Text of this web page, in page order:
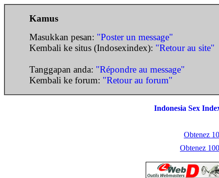
Kamus
Masukkan pesan: "Poster un message"
Kembali ke situs (Indosexindex): "Retour au site"
Tanggapan anda: "Répondre au message"
Kembali ke forum: "Retour au forum"
Indonesia Sex
Obtenez
Obtenez